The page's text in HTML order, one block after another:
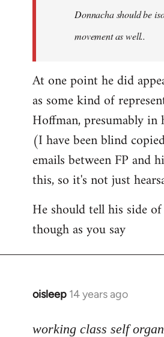
Donnacha should be
movement as well..
At one point he did
as some kind of
Hoffman, presumably
(I have been blind
emails between FP and
this, so it's not just
He should tell his side
though as you say
oisleep 14 years ago
In
to
working class self